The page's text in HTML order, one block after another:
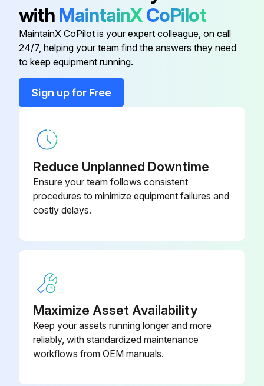
It has been determined that many coil cleaners and drain pan tablets contain corrosive chemicals that can be harmful to aluminum tube and fin evaporator coils.
Run this procedure
with MaintainXCoPilot
MaintainX CoPilot is your expert colleague, on call
24/7, helping your team find the answers they need
to keep equipment running.
Sign up for Free
Reduce Unplanned Downtime
Ensure your team follows consistent
procedures to minimize equipment failures and
costly delays.
Maximize Asset Availability
Keep your assets running longer and more
reliably, with standardized maintenance
workflows from OEM manuals.